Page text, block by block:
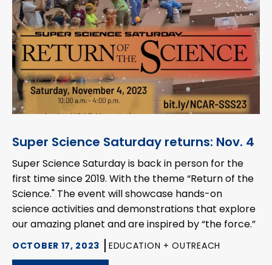
Super Science Saturday returns: Nov. 4
Super Science Saturday is back in person for the
first time since 2019. With the theme “Return of the
Science." The event will showcase hands-on
science activities and demonstrations that explore
our amazing planet and are inspired by “the force.”
OCTOBER 17, 2023 EDUCATION + OUTREACH